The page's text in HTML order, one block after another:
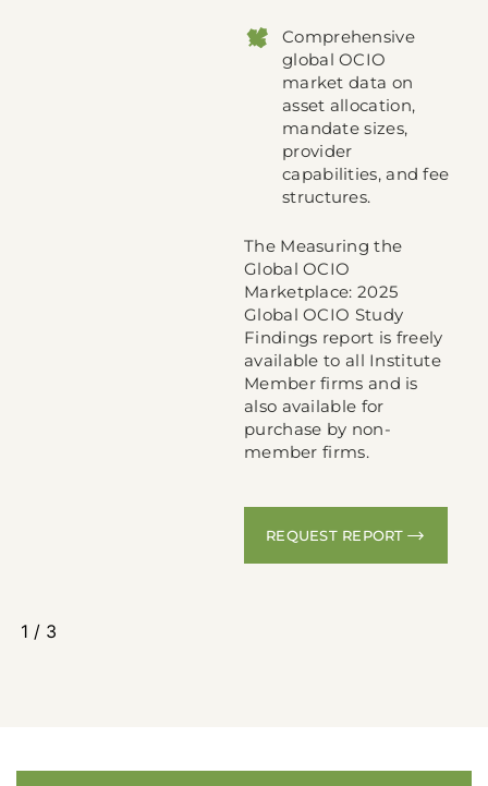
Comprehensive
global OCIO
market data on
asset allocation,
mandate sizes,
provider
capabilities, and fee
structures.
The Measuring the
Global OCIO
Marketplace: 2025
Global OCIO Study
Findings report is freely
available to all Institute
Member firms and is
also available for
purchase by non-
member firms.
REQUEST REPORT
1 / 3